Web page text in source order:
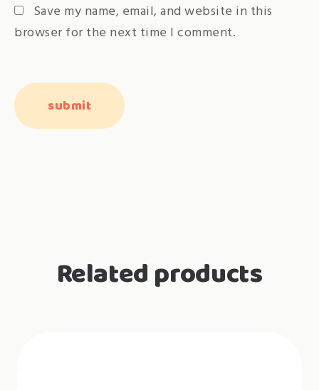
Save my name, email, and website in this
browser for the next time I comment.
Related products